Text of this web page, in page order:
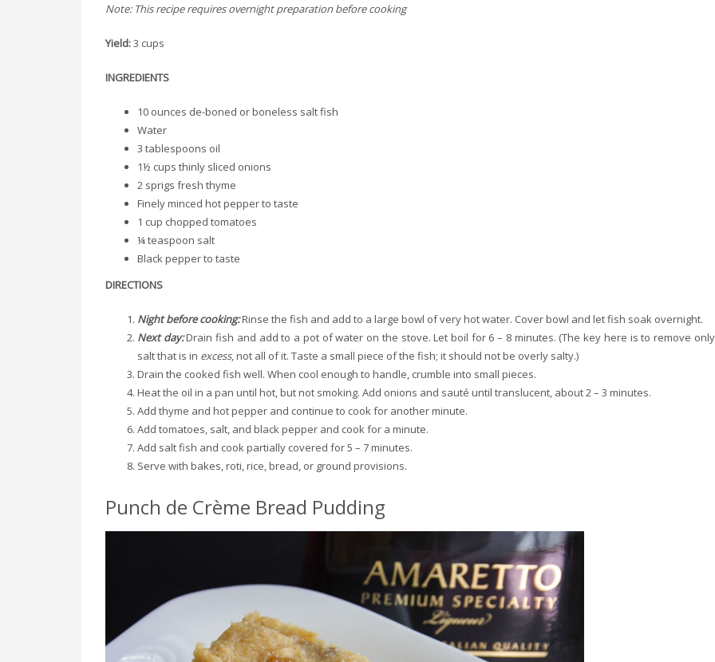
Note: This recipe requires overnight preparation before cooking
Yield:3 cups
INGREDIENTS
10 ounces de-boned or boneless salt fish
Water
3 tablespoons oil
1½ cups thinly sliced onions
2 sprigs fresh thyme
Finely minced hot pepper to taste
1 cup chopped tomatoes
¼ teaspoon salt
Black pepper to taste
DIRECTIONS
Night before cooking:Rinse the fish and add to a large bowl of very hot water. Cover bowl and let fish soak overnight.
Next day:Drain fish and add to a pot of water on the stove. Let boil for 6 – 8 minutes. (The key here is to remove
salt that is in excess, not all of it. Taste a small piece of the fish; it should not be overly salty.)
Drain the cooked fish well. When cool enough to handle, crumble into small pieces.
Heat the oil in a pan until hot, but not smoking. Add onions and sauté until translucent, about 2 – 3 minutes.
Add thyme and hot pepper and continue to cook for another minute.
Add tomatoes, salt, and black pepper and cook for a minute.
Add salt fish and cook partially covered for 5 – 7 minutes.
Serve with bakes, roti, rice, bread, or ground provisions.
Punch de Crème Bread Pudding